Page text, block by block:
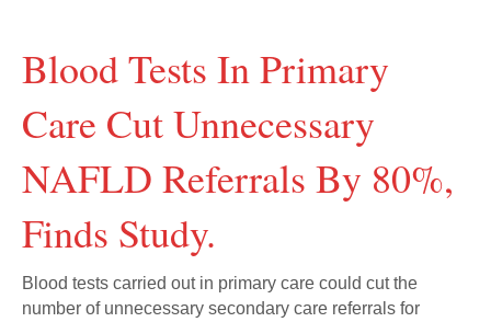
Blood Tests In Primary
Care Cut Unnecessary
NAFLD Referrals By 80%,
Finds Study.
Blood tests carried out in primary care could cut the
number of unnecessary secondary care referrals for